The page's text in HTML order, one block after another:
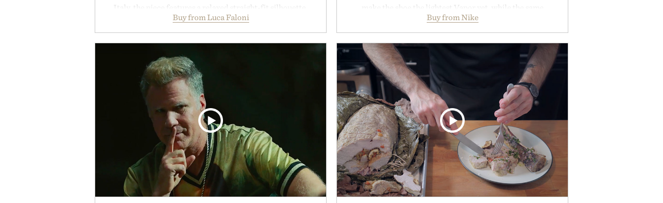
Italy, the piece features a relaxed straight-fit silhouette,
cutaway collar, and breathable construction suited for
transitional layering from cool mornings to late evening
dinners. The natural texture of the linen gives the overshirt
a lived-in character while maintaining the refined tailoring
associated with Italian menswear. Lightweight enough for
Mediterranean summers yet structured enough for
everyday city wear, the overshirt moves easily between
coastal escapes, café terraces, and everyday travel.
Presented by Luca Faloni.
Buy from Luca Faloni
make the shoe the lightest Vapor yet, while the same
midsole foam and outsole tread from the Vapor 2 continue
to secure your footing for sharper cuts during side-to-side
rallies and quick scrambles at the net. Structurally refined
with a deeper flex notch for improved flexibility and
responsiveness, the Vapor Pro 3 is ready from the opening
serve to wherever life takes you long after the final point.
Presented by Nike.
Buy from Nike